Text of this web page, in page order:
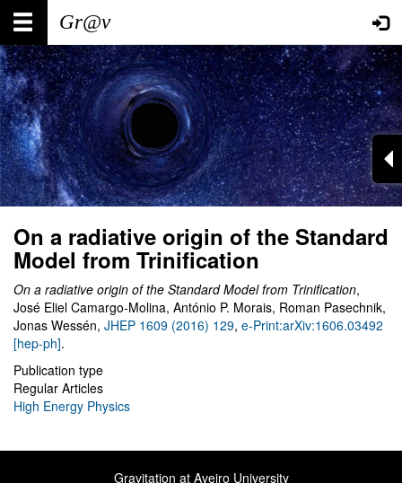
Skip
main
content
Main
navigation
User
account
menu
On a radiative origin of the Standard
Model from Trinification
On a radiative origin of the Standard Model from Trinification,
José Eliel Camargo-Molina, António P. Morais, Roman Pasechnik,
Jonas Wessén, JHEP 1609 (2016) 129, e-Print:arXiv:1606.03492
[hep-ph].
Publication type
Regular Articles
High Energy Physics
Gravitation at Aveiro University